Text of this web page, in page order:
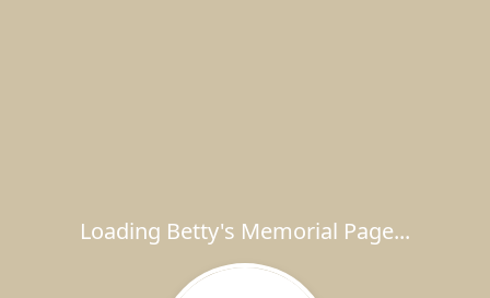
Loading Betty's Memorial Page...